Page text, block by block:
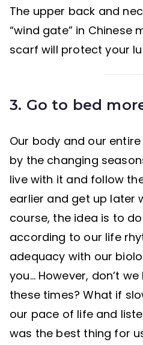
The upper back and
“wind gate” in Chinese
scarf will protect your
3. Go to bed
Our body and our
by the changing
live with it and follow
earlier and get up later
course, the idea is to
according to our life
adequacy with our
you… However, don’t
these times? What if
our pace of life and
was the best thing for